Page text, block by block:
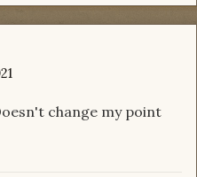
change my point